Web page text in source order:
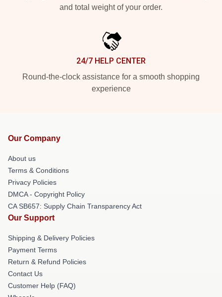
and total weight of your order.
24/7 HELP CENTER
Round-the-clock assistance for a smooth shopping
experience
Our Company
About us
Terms & Conditions
Privacy Policies
DMCA - Copyright Policy
CA SB657: Supply Chain Transparency Act
Our Support
Shipping & Delivery Policies
Payment Terms
Return & Refund Policies
Contact Us
Customer Help (FAQ)